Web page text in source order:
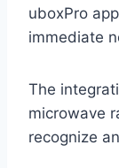
uboxPro
immediate
The
microwave
recognize